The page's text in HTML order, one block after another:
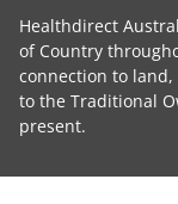
Healthdirect
of Country
connection to land,
to the Traditional
present.